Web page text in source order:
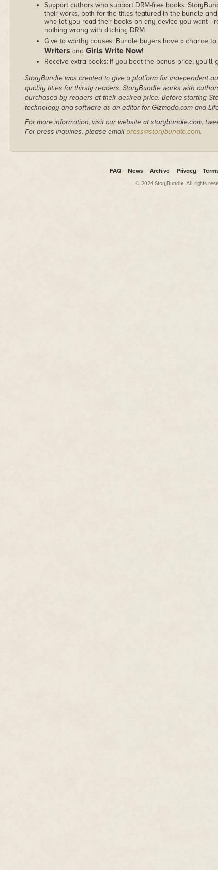
Support authors who support DRM-free books:
their works, both for the titles featured in the bundle
who let you read their books on any device you
nothing wrong with ditching DRM.
Give to worthy causes: Bundle buyers have a chance
Writers and Girls Write Now!
Receive extra books: If you beat the bonus price, you'll
StoryBundle was created to give a platform for independent
quality titles for thirsty readers. StoryBundle works with
purchased by readers at their desired price. Before starting
technology and software as an editor for Gizmodo.com and
For more information, visit our website at storybundle.com,
For press inquiries, please email press@storybundle.com.
FAQ News Archive Privacy
© 2024 StoryBundle. All rights